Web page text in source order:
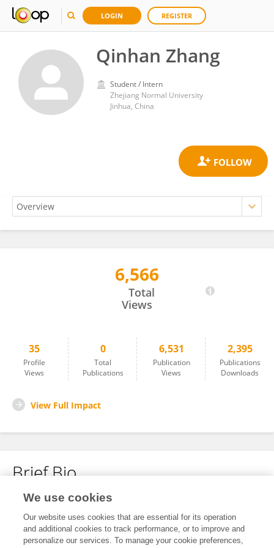
LOGIN REGISTER
Qinhan Zhang
Student / Intern
Zhejiang Normal University
Jinhua, China
6,566
Total
Views
35
Profile
Views
0
Total
Publications
6,531
Publication
Views
2,395
Publications
Downloads
View Full Impact
Brief Bio
No content to display.
We use cookies
Our website uses cookies that are essential for its operation
and additional cookies to track performance, or to improve and
personalize our services. To manage your cookie preferences,